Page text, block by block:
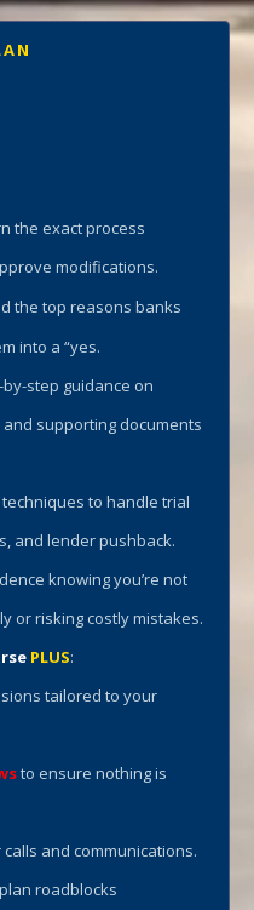
the exact process
modifications.
the top reasons banks
into a “yes.
by-step guidance on
supporting documents
techniques to handle trial
and lender pushback.
knowing you’re not
or risking costly mistakes.
PLUS:
tailored to your
to ensure nothing is
and communications.
roadblocks